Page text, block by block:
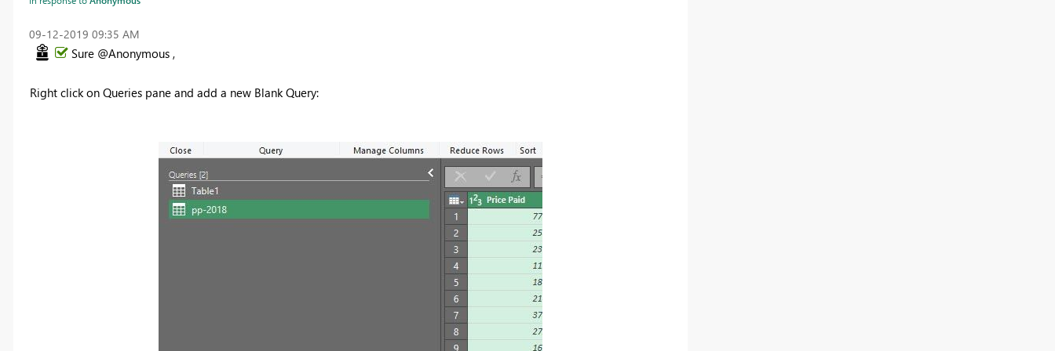
‎09-12-2019 09:35 AM
Sure @Anonymous ,
Right click on Queries pane and add a new Blank Query: